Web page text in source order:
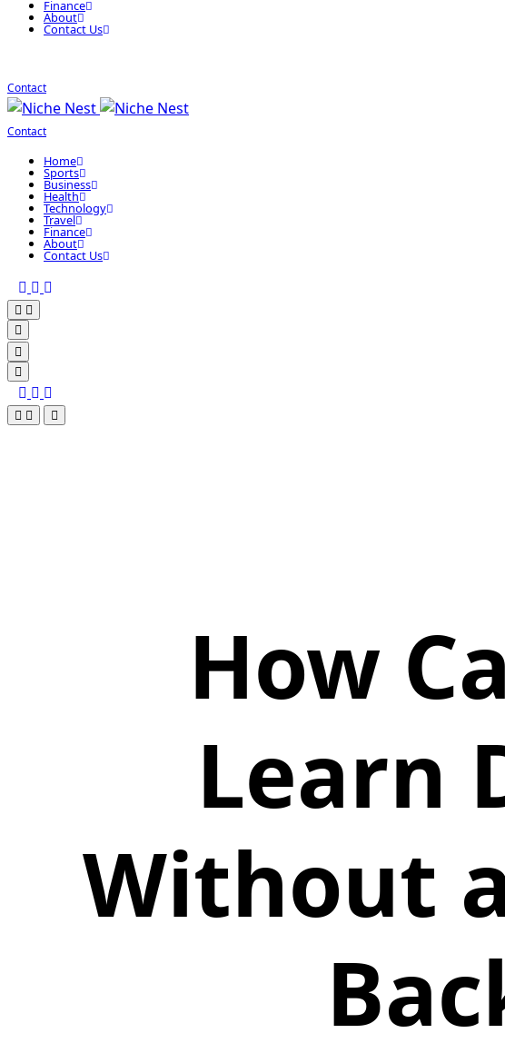
Finance
About
Contact Us
Contact
Contact
Home
Sports
Business
Health
Technology
Travel
Finance
About
Contact Us
How
Learn
Without